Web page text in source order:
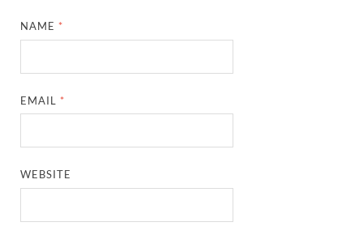
NAME *
EMAIL *
WEBSITE